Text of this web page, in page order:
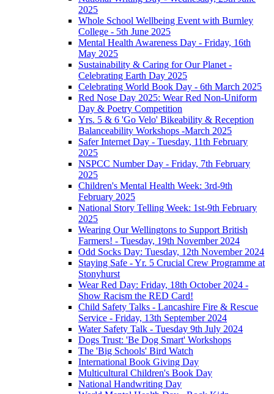
2025
Whole School Wellbeing Event with Burnley
College - 5th June 2025
Mental Health Awareness Day - Friday, 16th
May 2025
Sustainability & Caring for Our Planet -
Celebrating Earth Day 2025
Celebrating World Book Day - 6th March 2025
Red Nose Day 2025: Wear Red Non-Uniform
Day & Poetry Competition
Yrs. 5 & 6 'Go Velo' Bikeability & Reception
Balanceability Workshops -March 2025
Safer Internet Day - Tuesday, 11th February
2025
NSPCC Number Day - Friday, 7th February
2025
Children's Mental Health Week: 3rd-9th
February 2025
National Story Telling Week: 1st-9th February
2025
Wearing Our Wellingtons to Support British
Farmers! - Tuesday, 19th November 2024
Odd Socks Day: Tuesday, 12th November 2024
Staying Safe - Yr. 5 Crucial Crew Programme at
Stonyhurst
Wear Red Day: Friday, 18th October 2024 -
Show Racism the RED Card!
Child Safety Talks - Lancashire Fire & Rescue
Service - Friday, 13th September 2024
Water Safety Talk - Tuesday 9th July 2024
Dogs Trust: 'Be Dog Smart' Workshops
The 'Big Schools' Bird Watch
International Book Giving Day
Multicultural Children's Book Day
National Handwriting Day